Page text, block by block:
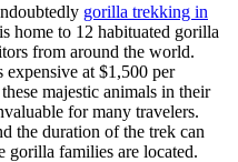
gorilla trekking in
home to 12 habituated gorilla
from around the world.
at $1,500 per
majestic animals in their
for many travelers.
the duration of the trek can
gorilla families are located.